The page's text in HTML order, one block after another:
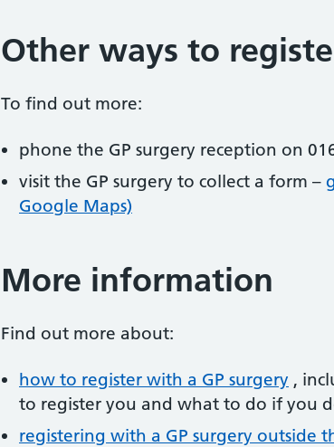
Other ways to
To find out more:
phone the GP surgery reception on
visit the GP surgery to collect a form –
Google Maps)
More information
Find out more about:
how to register with a GP surgery ,
to register you and what to do if you
registering with a GP surgery outside